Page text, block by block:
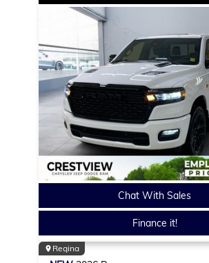
Chat With Sales
Finance it!
Regina